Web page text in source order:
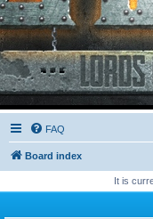
FAQ
Board index
It is